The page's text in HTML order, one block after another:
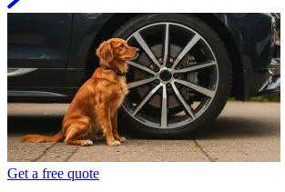
Get a free quote